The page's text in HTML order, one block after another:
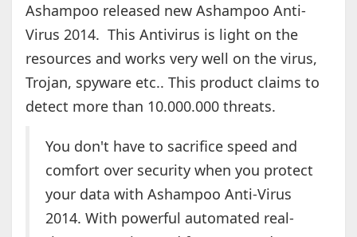
Ashampoo released new Ashampoo Anti-
Virus 2014. This Antivirus is light on the
resources and works very well on the virus,
Trojan, spyware etc.. This product claims to
detect more than 10.000.000 threats.
You don't have to sacrifice speed and
comfort over security when you protect
your data with Ashampoo Anti-Virus
2014. With powerful automated real-